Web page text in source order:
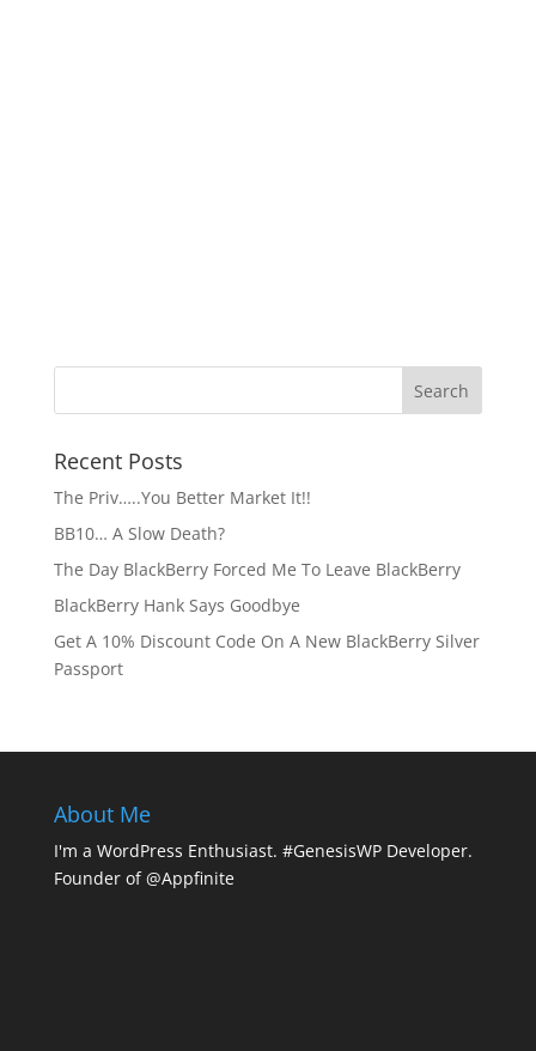
Recent Posts
The Priv…..You Better Market It!!
BB10… A Slow Death?
The Day BlackBerry Forced Me To Leave BlackBerry
BlackBerry Hank Says Goodbye
Get A 10% Discount Code On A New BlackBerry Silver
Passport
About Me
I'm a WordPress Enthusiast. #GenesisWP Developer.
Founder of @Appfinite